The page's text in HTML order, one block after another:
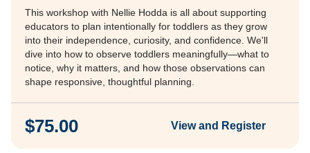
This workshop with Nellie Hodda is all about supporting
educators to plan intentionally for toddlers as they grow
into their independence, curiosity, and confidence. We'll
dive into how to observe toddlers meaningfully—what to
notice, why it matters, and how those observations can
shape responsive, thoughtful planning.
$75.00 View and Register